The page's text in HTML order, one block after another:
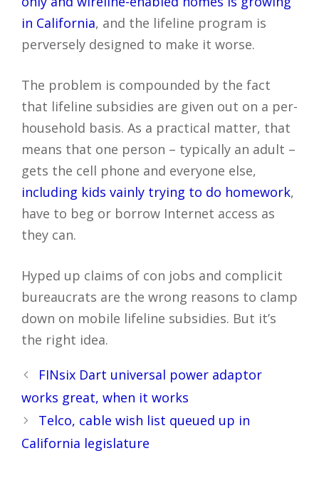
in California, and the lifeline program is
perversely designed to make it worse.
The problem is compounded by the fact
that lifeline subsidies are given out on a per-
household basis. As a practical matter, that
means that one person – typically an adult –
gets the cell phone and everyone else,
including kids vainly trying to do homework,
have to beg or borrow Internet access as
they can.
Hyped up claims of con jobs and complicit
bureaucrats are the wrong reasons to clamp
down on mobile lifeline subsidies. But it’s
the right idea.
Post
navigation
FINsix Dart universal power adaptor
works great, when it works
Telco, cable wish list queued up in
California legislature